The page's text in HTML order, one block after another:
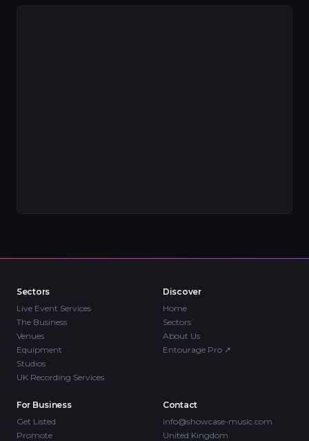
Sectors
Live Event Services
The Business
Venues
Equipment
Studios
UK Recording Services
Discover
Home
Sectors
About Us
Entourage Pro ↗
For Business
Get Listed
Promote
Contact
info@showcase-music.com
United Kingdom